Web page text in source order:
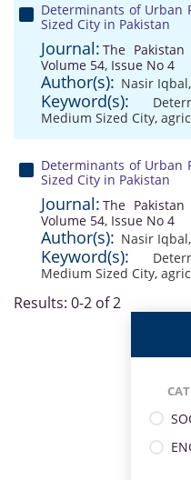
Determinants of Urban
Sized City in Pakistan
Journal: The Pakistan
Volume 54, Issue No 4
Author(s): Nasir Iqbal,
Keyword(s):
Medium Sized City,
Determinants of Urban
Sized City in Pakistan
Journal: The Pakistan
Volume 54, Issue No 4
Author(s): Nasir Iqbal,
Keyword(s):
Medium Sized City,
Results: 0-2 of 2